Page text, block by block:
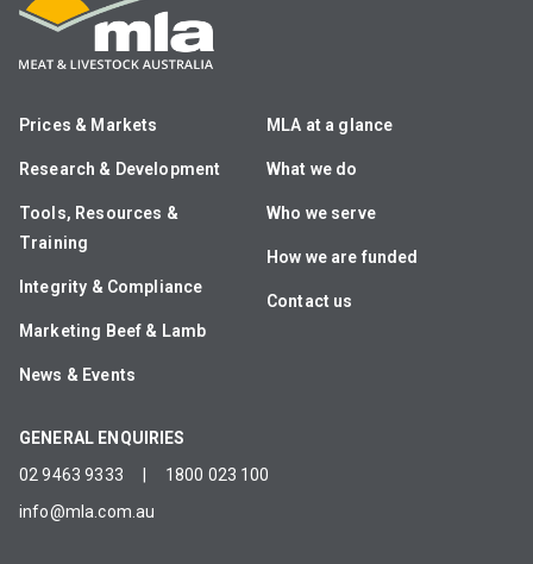
Prices & Markets
Research & Development
Tools, Resources &
Training
Integrity & Compliance
Marketing Beef & Lamb
News & Events
MLA at a glance
What we do
Who we serve
How we are funded
Contact us
GENERAL ENQUIRIES
02 9463 9333
1800 023 100
info@mla.com.au